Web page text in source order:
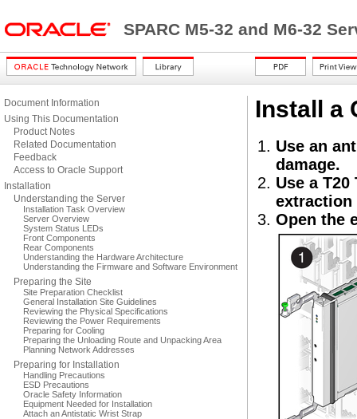
SPARC M5-32 and M6-32
Document Information
Using This Documentation
Product Notes
Related Documentation
Feedback
Access to Oracle Support
Installation
Understanding the Server
Installation Task Overview
Server Overview
System Status LEDs
Front Components
Rear Components
Understanding the Hardware Architecture
Understanding the Firmware and Software Environment
Preparing the Site
Site Preparation Checklist
General Installation Site Guidelines
Reviewing the Physical Specifications
Reviewing the Power Requirements
Preparing for Cooling
Preparing the Unloading Route and Unpacking Area
Planning Network Addresses
Preparing for Installation
Handling Precautions
ESD Precautions
Oracle Safety Information
Equipment Needed for Installation
Attach an Antistatic Wrist Strap
Install a
Use an
damage.
Use a
extraction
Open the